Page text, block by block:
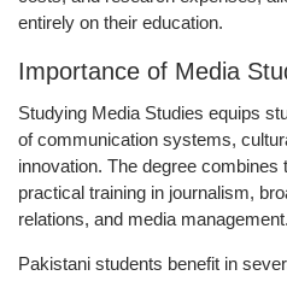
entirely on their education.
Importance of Media
Studying Media Studies equips
of communication systems,
innovation. The degree
practical training in journalism,
relations, and media management.
Pakistani students benefit in